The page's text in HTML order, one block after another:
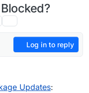
Log in to reply
Updates: